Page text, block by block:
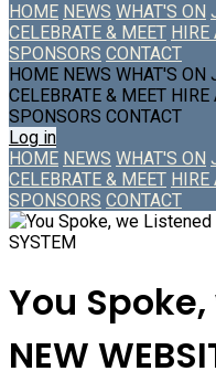
HOME NEWS WHAT'S ON
CELEBRATE & MEET HIRE
SPONSORS CONTACT
HOME NEWS WHAT'S ON
CELEBRATE & MEET HIRE
SPONSORS CONTACT
Log in
HOME NEWS WHAT'S ON
CELEBRATE & MEET HIRE
SPONSORS CONTACT
You
NEW